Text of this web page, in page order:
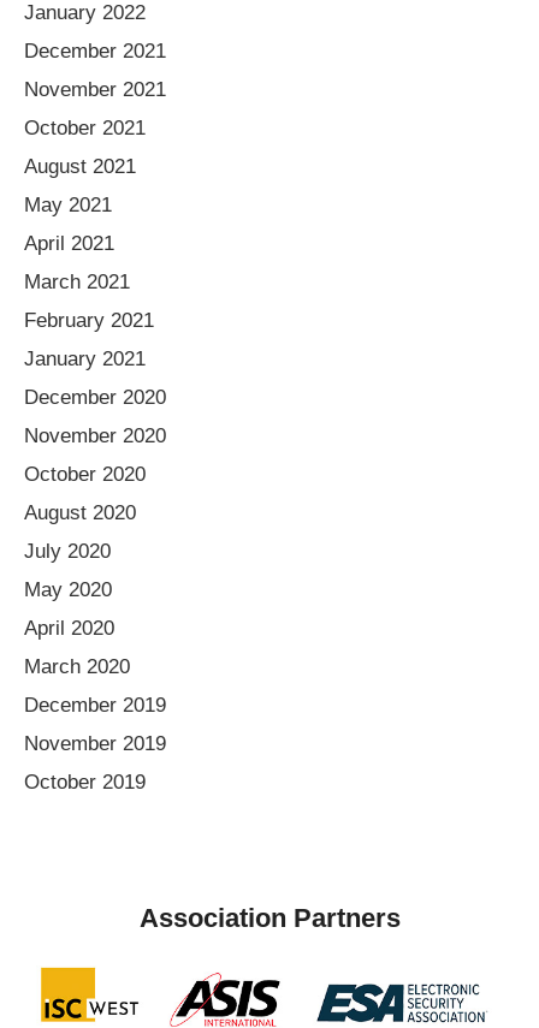
January 2022
December 2021
November 2021
October 2021
August 2021
May 2021
April 2021
March 2021
February 2021
January 2021
December 2020
November 2020
October 2020
August 2020
July 2020
May 2020
April 2020
March 2020
December 2019
November 2019
October 2019
Association Partners